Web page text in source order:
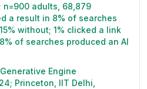
adults, 68,879
a result in 8% of searches
without; 1% clicked a link
of searches produced an AI
Engine
Princeton, IIT Delhi,